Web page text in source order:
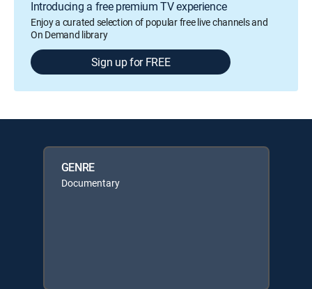
Introducing a free premium TV experience
Enjoy a curated selection of popular free live channels and
On Demand library
Sign up for FREE
GENRE
Documentary